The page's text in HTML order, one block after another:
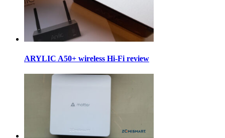
ARYLIC A50+ wireless Hi-Fi review